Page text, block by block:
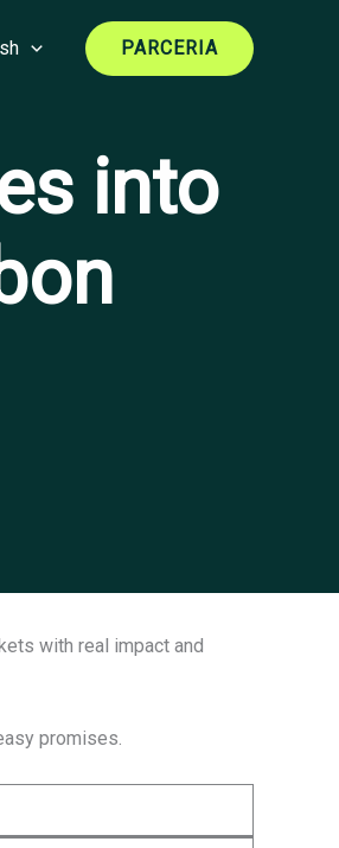
PARCERIA
into
with real impact and
promises.